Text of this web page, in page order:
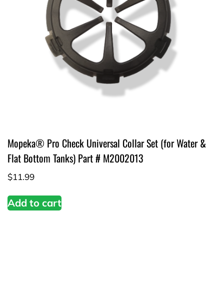
Mopeka® Pro Check Universal Collar Set (for Water &
Flat Bottom Tanks) Part # M2002013
$11.99
Add to cart